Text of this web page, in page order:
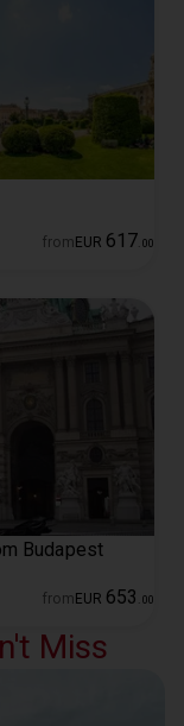
from EUR 617 00
Budapest
from EUR 653 00
Miss